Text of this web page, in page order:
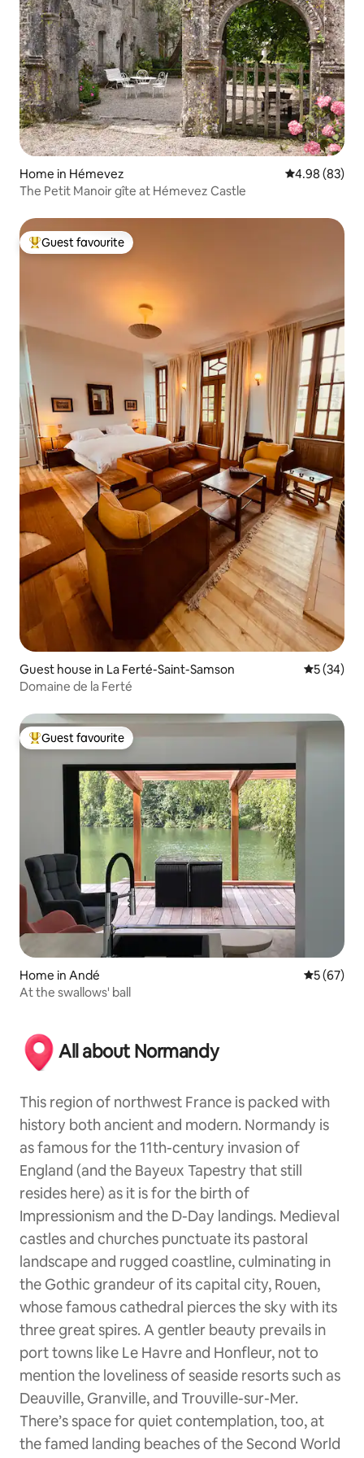
Home in Hémevez 4.98 out of 5
4.98 (83)
The Petit Manoir gîte at Hémevez Castle
Top guest favourite
Guest favourite
Guest house in La Ferté-Saint-Samson 5 out of 5
5 (34)
Domaine de la Ferté
Top guest favourite
Guest favourite
Home in Andé 5 out of 5
5 (67)
At the swallows' ball
All about Normandy
This region of northwest France is packed with
history both ancient and modern. Normandy is
as famous for the 11th-century invasion of
England (and the Bayeux Tapestry that still
resides here) as it is for the birth of
Impressionism and the D-Day landings. Medieval
castles and churches punctuate its pastoral
landscape and rugged coastline, culminating in
the Gothic grandeur of its capital city, Rouen,
whose famous cathedral pierces the sky with its
three great spires. A gentler beauty prevails in
port towns like Le Havre and Honfleur, not to
mention the loveliness of seaside resorts such as
Deauville, Granville, and Trouville-sur-Mer.
There’s space for quiet contemplation, too, at
the famed landing beaches of the Second World